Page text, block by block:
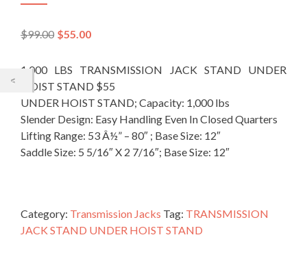
$99.00 $55.00
1,000 LBS TRANSMISSION JACK STAND UNDER
HOIST STAND $55
UNDER HOIST STAND; Capacity: 1,000 lbs
Slender Design: Easy Handling Even In Closed Quarters
Lifting Range: 53 Â½” – 80″ ; Base Size: 12″
Saddle Size: 5 5/16″ X 2 7/16″; Base Size: 12″
Category: Transmission Jacks Tag: TRANSMISSION
JACK STAND UNDER HOIST STAND